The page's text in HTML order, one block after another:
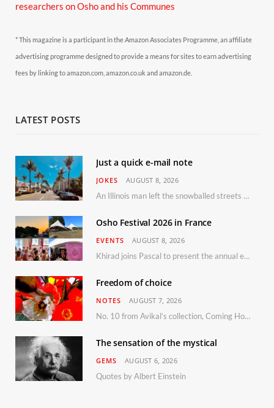
researchers on Osho and his Communes
* This magazine is a participant in the Amazon Associates Programme, an affiliate
advertising programme designed to provide a means for sites to earn advertising
fees by linking to amazon.com, amazon.co.uk and amazon.de.
LATEST POSTS
Just a quick e-mail note
JOKES AUGUST 8, 2026
An Illinois man left the snowballed streets of Chicago for a vacation in Florida.
Osho Festival 2026 in France
EVENTS AUGUST 8, 2026
Khirad joins Pascal to present the annual event in Southern France, taking place 11–13 September 2026
Freedom of choice
NOTES AUGUST 7, 2026
No. 10 from Avikal’s collection, Coming Home
The sensation of the mystical
GEMS AUGUST 6, 2026
Quotes by Albert Einstein